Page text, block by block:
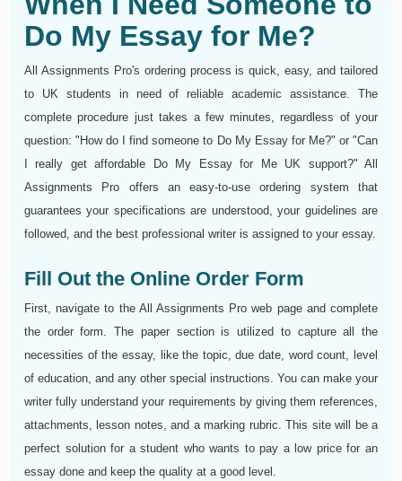
Do My Essay for Me?
All Assignments Pro's ordering process is quick, easy, and tailored
to UK students in need of reliable academic assistance. The
complete procedure just takes a few minutes, regardless of your
question: "How do I find someone to Do My Essay for Me?" or "Can
I really get affordable Do My Essay for Me UK support?" All
Assignments Pro offers an easy-to-use ordering system that
guarantees your specifications are understood, your guidelines are
followed, and the best professional writer is assigned to your essay.
Fill Out the Online Order Form
First, navigate to the All Assignments Pro web page and complete
the order form. The paper section is utilized to capture all the
necessities of the essay, like the topic, due date, word count, level
of education, and any other special instructions. You can make your
writer fully understand your requirements by giving them references,
attachments, lesson notes, and a marking rubric. This site will be a
perfect solution for a student who wants to pay a low price for an
essay done and keep the quality at a good level.